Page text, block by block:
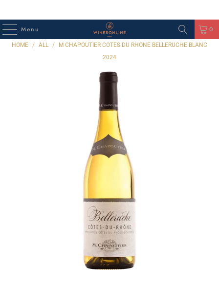
Menu 0
HOME / ALL /
M CHAPOUTIER COTES DU RHONE BELLERUCHE BLANC
2024